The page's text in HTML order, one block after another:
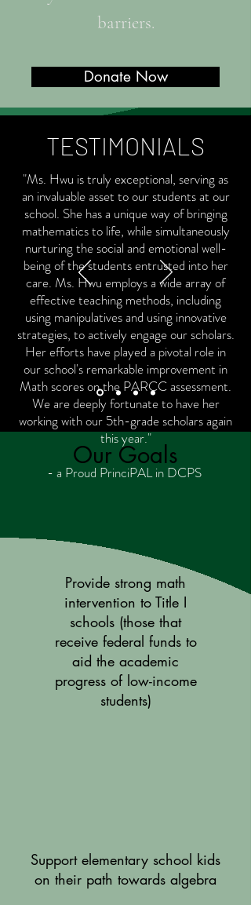
barriers.
Donate Now
TESTIMONIALS
"Ms. Hwu is truly exceptional, serving as
an invaluable asset to our students at our
school. She has a unique way of bringing
mathematics to life, while simultaneously
nurturing the social and emotional well-
being of the students entrusted into her
care. Ms. Hwu employs a wide array of
effective teaching methods, including
using manipulatives and using innovative
strategies, to actively engage our scholars.
Her efforts have played a pivotal role in
our school's remarkable improvement in
Math scores on the PARCC assessment.
We are deeply fortunate to have her
working with our 5th-grade scholars again
this year."
- a Proud PrinciPAL in DCPS
Our Goals
Provide strong math
intervention to Title I
schools (those that
receive federal funds to
aid the academic
progress of low-income
students)
Support elementary school kids
on their path towards algebra